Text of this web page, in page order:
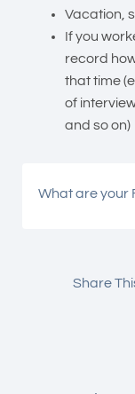
Vacation,
If you
record
that time
of
and so on)
What are your
Share